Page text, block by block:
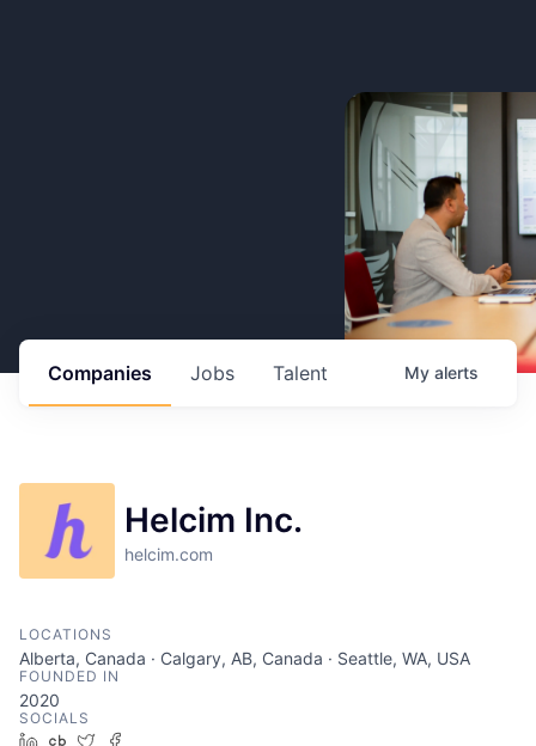
Jobs
Companies Talent My alerts
Helcim Inc.
helcim.com
LOCATIONS
Alberta, Canada · Calgary, AB, Canada · Seattle, WA, USA
FOUNDED IN
2020
SOCIALS
LinkedIn
Crunchbase
Twitter